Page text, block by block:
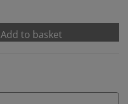
Add to basket